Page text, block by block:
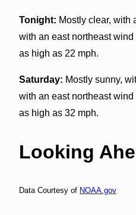
Tonight: Mostly clear, with
with an east northeast
as high as 22 mph.
Saturday: Mostly sunny,
with an east northeast
as high as 32 mph.
Looking
Data Courtesy of NOAA.gov